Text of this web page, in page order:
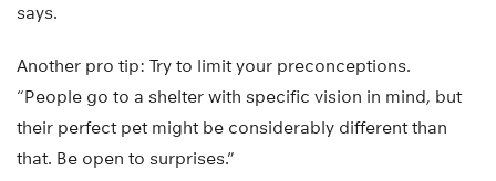
says.
Another pro tip: Try to limit your preconceptions.
“People go to a shelter with specific vision in mind, but
their perfect pet might be considerably different than
that. Be open to surprises.”